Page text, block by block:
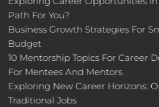
Path For You?
Business Growth Strategies For
Budget
10 Mentorship Topics For Career
For Mentees And Mentors
Exploring New Career Horizons:
Traditional Jobs